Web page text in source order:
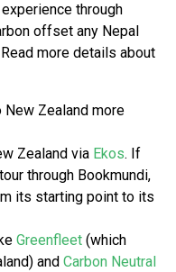
through
offset any Nepal
more details about
New Zealand more
Zealand via Ekos. If
through Bookmundi,
its starting point to its
Greenfleet (which
and Carbon Neutral